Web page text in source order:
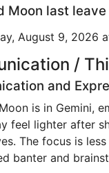
Moon last leave
August 9, 2026
/
and
is in Gemini,
feel lighter after
The focus is
banter and